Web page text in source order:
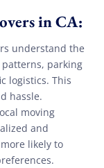
in CA:
understand the
parking
logistics. This
hassle.
moving
and
likely to